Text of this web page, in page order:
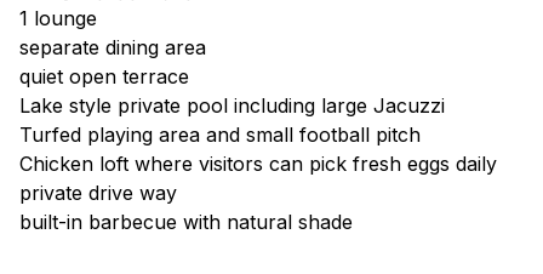
1 lounge
separate dining area
quiet open terrace
Lake style private pool including large Jacuzzi
Turfed playing area and small football pitch
Chicken loft where visitors can pick fresh eggs daily
private drive way
built-in barbecue with natural shade